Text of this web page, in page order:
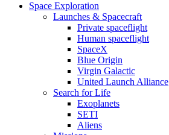
Space Exploration
Launches & Spacecraft
Private spaceflight
Human spaceflight
SpaceX
Blue Origin
Virgin Galactic
United Launch Alliance
Search for Life
Exoplanets
SETI
Aliens